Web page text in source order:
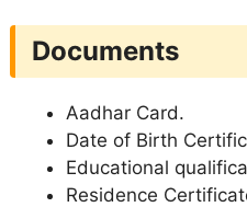
Documents
Aadhar Card.
Date of Birth
Educational
Residence